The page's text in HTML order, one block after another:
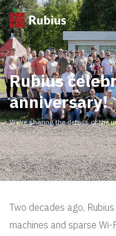
Rubius
anniversary!
We're sharing the details of the
Two decades ago,
machines and sparse